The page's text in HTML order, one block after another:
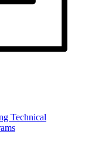
Technical